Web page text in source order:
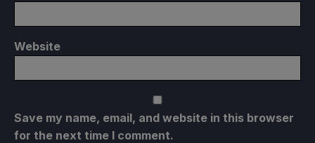
Website
Save my name, email, and website in this browser
for the next time I comment.